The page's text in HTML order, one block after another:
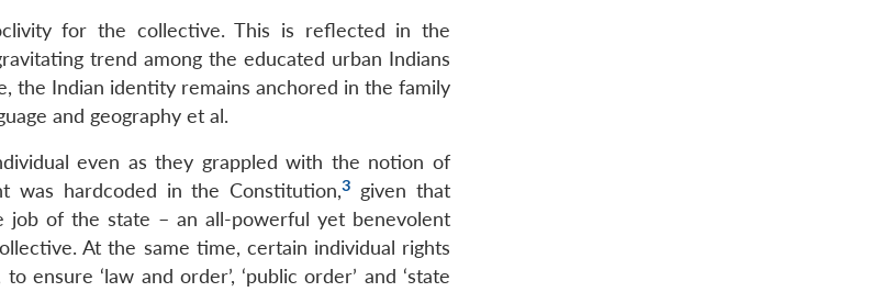
for the collective. This is reflected in the
trend among the educated urban Indians
the Indian identity remains anchored in the family
and geography et al.
even as they grappled with the notion of
was hardcoded in the Constitution,3 given that
job of the state – an all-powerful yet benevolent
At the same time, certain individual rights
‘law and order’, ‘public order’ and ‘state